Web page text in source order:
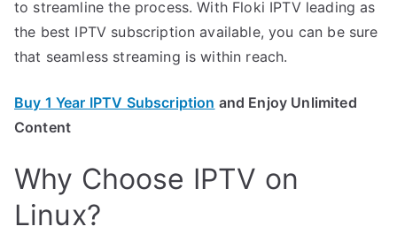
to streamline the process. With Floki IPTV leading as
the best IPTV subscription available, you can be sure
that seamless streaming is within reach.
Buy 1 Year IPTV Subscription and Enjoy Unlimited
Content
Why Choose IPTV on
Linux?